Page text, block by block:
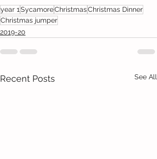
year 1 SycamoreChristmasChristmas Dinner
Christmas jumper
2019-20
Recent Posts See All